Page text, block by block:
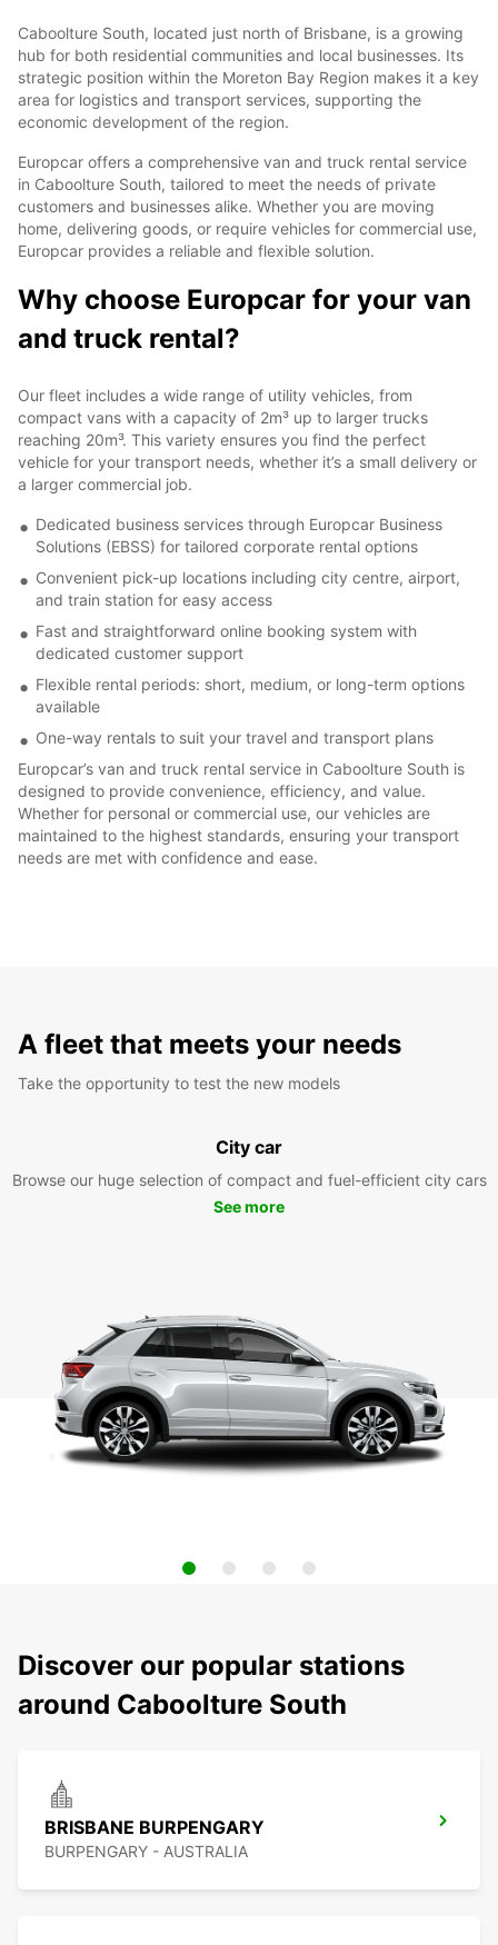
Caboolture South, located just north of Brisbane, is a growing
hub for both residential communities and local businesses. Its
strategic position within the Moreton Bay Region makes it a key
area for logistics and transport services, supporting the
economic development of the region.
Europcar offers a comprehensive van and truck rental service
in Caboolture South, tailored to meet the needs of private
customers and businesses alike. Whether you are moving
home, delivering goods, or require vehicles for commercial use,
Europcar provides a reliable and flexible solution.
Why choose Europcar for your van
and truck rental?
Our fleet includes a wide range of utility vehicles, from
compact vans with a capacity of 2m³ up to larger trucks
reaching 20m³. This variety ensures you find the perfect
vehicle for your transport needs, whether it’s a small delivery or
a larger commercial job.
Dedicated business services through Europcar Business
Solutions (EBSS) for tailored corporate rental options
Convenient pick-up locations including city centre, airport,
and train station for easy access
Fast and straightforward online booking system with
dedicated customer support
Flexible rental periods: short, medium, or long-term options
available
One-way rentals to suit your travel and transport plans
Europcar’s van and truck rental service in Caboolture South is
designed to provide convenience, efficiency, and value.
Whether for personal or commercial use, our vehicles are
maintained to the highest standards, ensuring your transport
needs are met with confidence and ease.
A fleet that meets your needs
Take the opportunity to test the new models
City car
Browse our huge selection of compact and fuel-efficient city cars
See more
Discover our popular stations
around Caboolture South
BRISBANE BURPENGARY
BURPENGARY - AUSTRALIA